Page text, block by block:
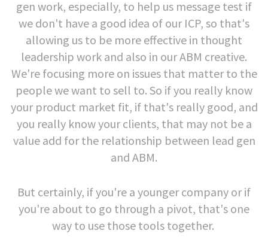
gen work, especially, to help us message test if
we don't have a good idea of our ICP, so that's
allowing us to be more effective in thought
leadership work and also in our ABM creative.
We're focusing more on issues that matter to the
people we want to sell to. So if you really know
your product market fit, if that's really good, and
you really know your clients, that may not be a
value add for the relationship between lead gen
and ABM.
But certainly, if you're a younger company or if
you're about to go through a pivot, that's one
way to use those tools together.